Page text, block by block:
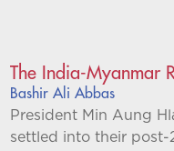
The India-Myanmar
Bashir Ali Abbas
President Min Aung
settled into their